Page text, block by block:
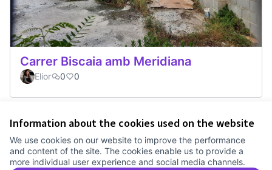
Information about the cookies used on the website
We use cookies on our website to improve the performance
and content of the site. The cookies enable us to provide a
more individual user experience and social media channels.
Carrer Biscaia amb Meridiana
Elior 0 0
Cookie settings
Comunitat Canòdrom at Facebook
(External link)
Comunitat Canòdrom at Instagram
(External link)
Comunitat Canòdrom at YouTube
(External link)
English
Triar la llenguaElegir el idiomaChoose language